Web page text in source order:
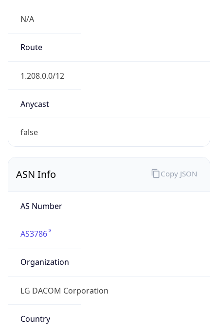
N/A
Route
1.208.0.0/12
Anycast
false
ASN Info
AS Number
AS3786
Organization
LG DACOM Corporation
Country
Copy JSON